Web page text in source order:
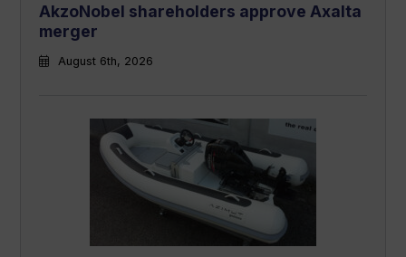
AkzoNobel shareholders approve Axalta
merger
August 6th, 2026